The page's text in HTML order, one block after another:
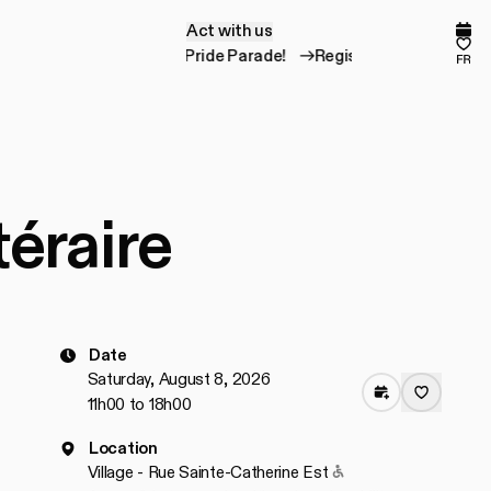
Act with us
Act with us
Register for the Pride Parade!
Register for the
fr
Date
Saturday, August 8, 2026
11h00 to 18h00
Location
Village - Rue Sainte-Catherine Est